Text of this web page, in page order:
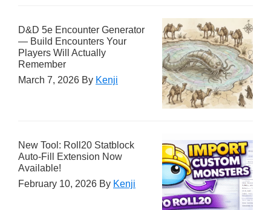
D&D 5e Encounter Generator
— Build Encounters Your
Players Will Actually
Remember
March 7, 2026 By Kenji
New Tool: Roll20 Statblock
Auto-Fill Extension Now
Available!
February 10, 2026 By Kenji